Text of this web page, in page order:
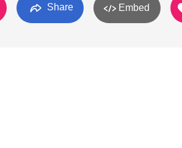
Share Embed